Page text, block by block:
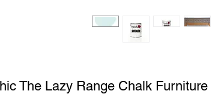
The Lazy Range Chalk Furniture